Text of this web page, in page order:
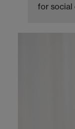
for social